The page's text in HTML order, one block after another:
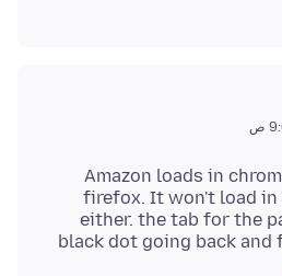
Amazon loads in
firefox. It won't load
either. the tab for the
black dot going back